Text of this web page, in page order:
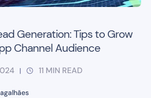
Generation: Tips to Grow
Channel Audience
| 11 MIN READ